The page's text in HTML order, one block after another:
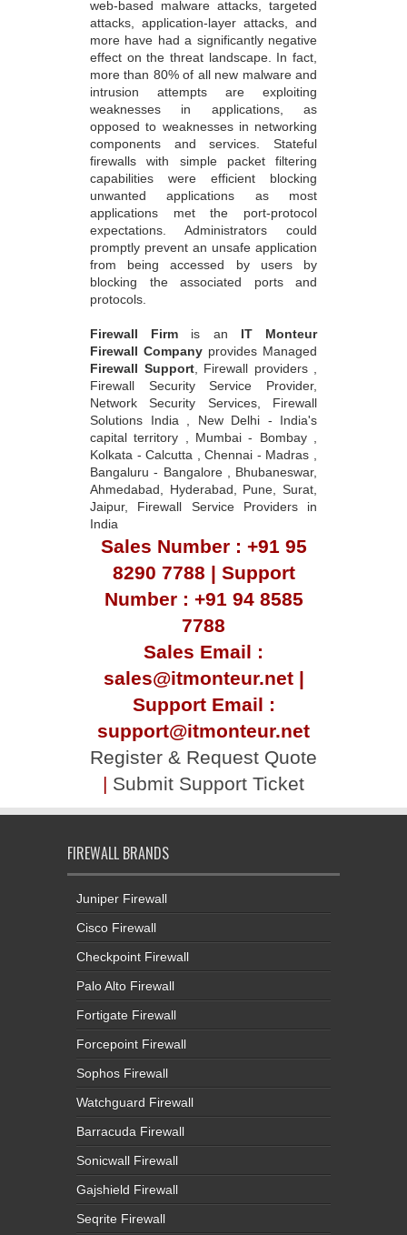
web-based malware attacks, targeted
attacks, application-layer attacks, and
more have had a significantly negative
effect on the threat landscape. In fact,
more than 80% of all new malware and
intrusion attempts are exploiting
weaknesses in applications, as
opposed to weaknesses in networking
components and services. Stateful
firewalls with simple packet filtering
capabilities were efficient blocking
unwanted applications as most
applications met the port-protocol
expectations. Administrators could
promptly prevent an unsafe application
from being accessed by users by
blocking the associated ports and
protocols.
Firewall Firm is an IT Monteur
Firewall Company provides Managed
Firewall Support, Firewall providers ,
Firewall Security Service Provider,
Network Security Services, Firewall
Solutions India , New Delhi - India's
capital territory , Mumbai - Bombay ,
Kolkata - Calcutta , Chennai - Madras ,
Bangaluru - Bangalore , Bhubaneswar,
Ahmedabad, Hyderabad, Pune, Surat,
Jaipur, Firewall Service Providers in
India
Sales Number : +91 95
8290 7788 | Support
Number : +91 94 8585
7788
Sales Email :
sales@itmonteur.net |
Support Email :
support@itmonteur.net
Register & Request Quote
| Submit Support Ticket
FIREWALL BRANDS
Juniper Firewall
Cisco Firewall
Checkpoint Firewall
Palo Alto Firewall
Fortigate Firewall
Forcepoint Firewall
Sophos Firewall
Watchguard Firewall
Barracuda Firewall
Sonicwall Firewall
Gajshield Firewall
Seqrite Firewall